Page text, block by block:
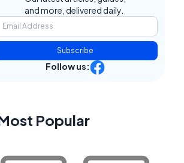
and more, delivered daily.
Subscribe
Follow us:
Popular